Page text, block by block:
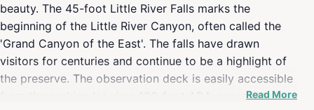
beauty. The 45-foot Little River Falls marks the
beginning of the Little River Canyon, often called the
'Grand Canyon of the East'. The falls have drawn
visitors for centuries and continue to be a highlight of
the preserve. The observation deck is easily accessible
from the parking lot via a 100-foot ADA-accessibleRead More